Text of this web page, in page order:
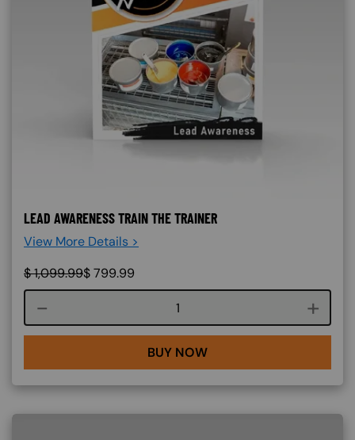
LEAD AWARENESS TRAIN THE TRAINER
View More Details >
$1,099.99$799.99
Course quantity
BUY NOW